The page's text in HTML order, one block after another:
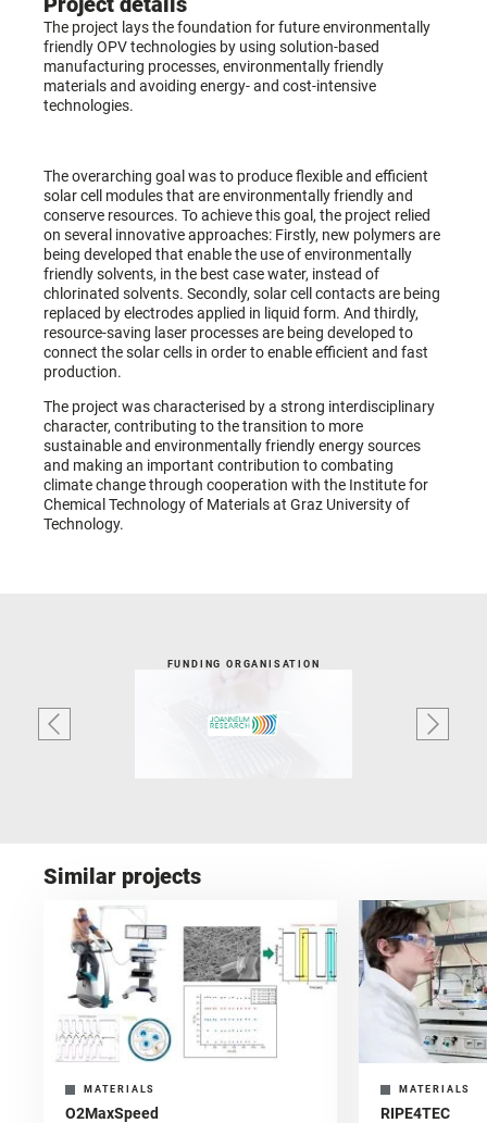
Project details
The project lays the foundation for future environmentally
friendly OPV technologies by using solution-based
manufacturing processes, environmentally friendly
materials and avoiding energy- and cost-intensive
technologies.
The overarching goal was to produce flexible and efficient
solar cell modules that are environmentally friendly and
conserve resources. To achieve this goal, the project relied
on several innovative approaches: Firstly, new polymers are
being developed that enable the use of environmentally
friendly solvents, in the best case water, instead of
chlorinated solvents. Secondly, solar cell contacts are being
replaced by electrodes applied in liquid form. And thirdly,
resource-saving laser processes are being developed to
connect the solar cells in order to enable efficient and fast
production.
The project was characterised by a strong interdisciplinary
character, contributing to the transition to more
sustainable and environmentally friendly energy sources
and making an important contribution to combating
climate change through cooperation with the Institute for
Chemical Technology of Materials at Graz University of
Technology.
FUNDING ORGANISATION
Similar projects
MATERIALS
O2MaxSpeed
MATERIALS
RIPE4TEC